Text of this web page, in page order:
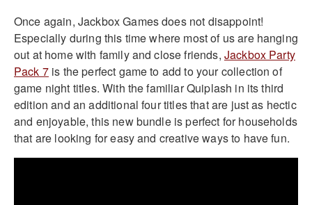
Once again, Jackbox Games does not disappoint!
Especially during this time where most of us are hanging
out at home with family and close friends, Jackbox Party
Pack 7is the perfect game to add to your collection of
game night titles. With the familiar Quiplash in its third
edition and an additional four titles that are just as hectic
and enjoyable, this new bundle is perfect for households
that are looking for easy and creative ways to have fun.